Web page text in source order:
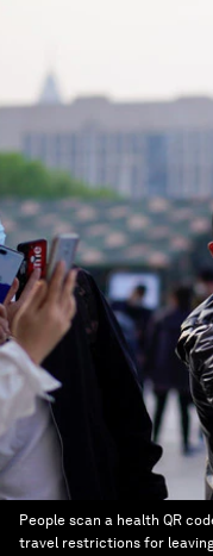
People scan a health QR
travel restrictions for